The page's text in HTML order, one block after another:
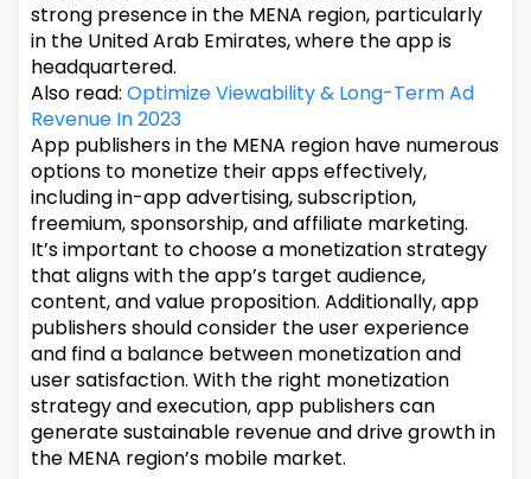
strong presence in the MENA region, particularly
in the United Arab Emirates, where the app is
headquartered.
Also read:Optimize Viewability & Long-Term Ad
Revenue In 2023
App publishers in the MENA region have numerous
options to monetize their apps effectively,
including in-app advertising, subscription,
freemium, sponsorship, and affiliate marketing.
It’s important to choose a monetization strategy
that aligns with the app’s target audience,
content, and value proposition. Additionally, app
publishers should consider the user experience
and find a balance between monetization and
user satisfaction. With the right monetization
strategy and execution, app publishers can
generate sustainable revenue and drive growth in
the MENA region’s mobile market.